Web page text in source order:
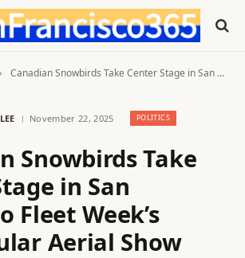
Canadian Snowbirds Take Center Stage in San Francisco Fleet Week’s Spectacular Aerial Show
November 22, 2025 POLITICS
Snowbirds Take
in San
Fleet Week’s
Aerial Show